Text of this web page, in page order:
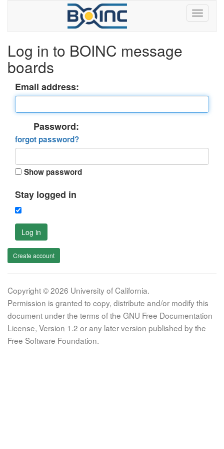
Log in to BOINC message
boards
Email address:
Password:
forgot password?
Show password
Stay logged in
Log in
Create account
Copyright © 2026 University of California.
Permission is granted to copy, distribute and/or modify this
document under the terms of the GNU Free Documentation
License, Version 1.2 or any later version published by the
Free Software Foundation.